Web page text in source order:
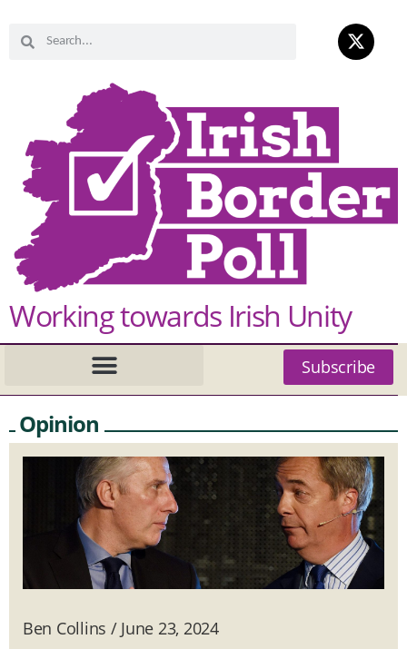
Working towards Irish Unity
Subscribe
Opinion
Ben Collins / June 23, 2024